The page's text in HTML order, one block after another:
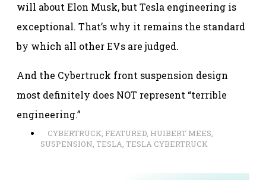
will about Elon Musk, but Tesla engineering is
exceptional. That’s why it remains the standard
by which all other EVs are judged.
And the Cybertruck front suspension design
most definitely does NOT represent “terrible
engineering.”
CYBERTRUCK, FEATURED, HUIBERT MEES,
SUSPENSION, TESLA, TESLA CYBERTRUCK